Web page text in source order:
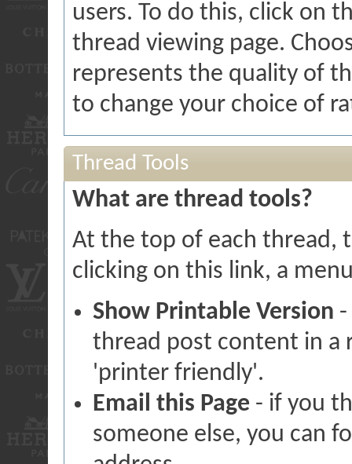
users. To do this, click on
thread viewing page.
represents the quality of
to change your choice of
Thread Tools
What are thread tools?
At the top of each thread,
clicking on this link, a
Show Printable Version
thread post content in a
'printer friendly'.
Email this Page - if you
someone else, you can